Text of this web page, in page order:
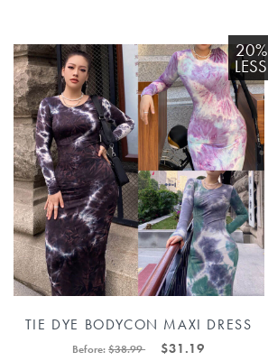
20%
LESS
TIE DYE BODYCON MAXI DRESS
88211592443#
Before:$38.99 $31.19